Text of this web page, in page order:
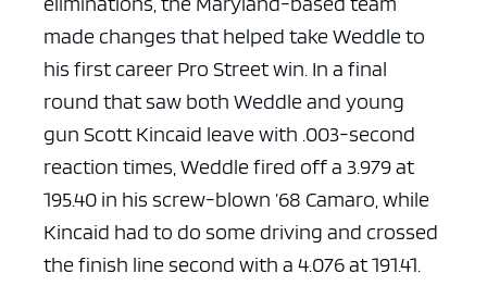
made changes that helped take Weddle to
his first career Pro Street win. In a final
round that saw both Weddle and young
gun Scott Kincaid leave with .003-second
reaction times, Weddle fired off a 3.979 at
195.40 in his screw-blown ’68 Camaro, while
Kincaid had to do some driving and crossed
the finish line second with a 4.076 at 191.41.